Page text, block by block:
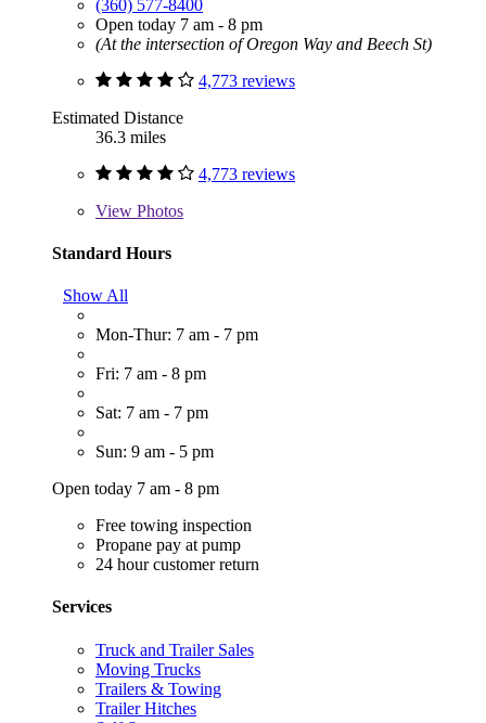
(360) 577-8400
Open today 7 am - 8 pm
(At the intersection of Oregon Way and Beech St)
4,773 reviews
Estimated Distance
36.3 miles
4,773 reviews
View Photos
Standard Hours
Show All
Mon-Thur: 7 am - 7 pm
Fri: 7 am - 8 pm
Sat: 7 am - 7 pm
Sun: 9 am - 5 pm
Open today 7 am - 8 pm
Free towing inspection
Propane pay at pump
24 hour customer return
Services
Truck and Trailer Sales
Moving Trucks
Trailers & Towing
Trailer Hitches